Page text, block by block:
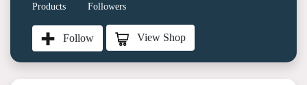
Products Followers
Follow View Shop